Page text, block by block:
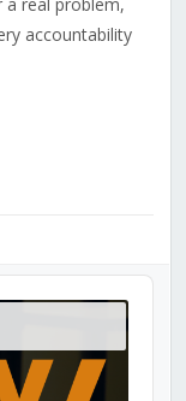
real problem,
accountability